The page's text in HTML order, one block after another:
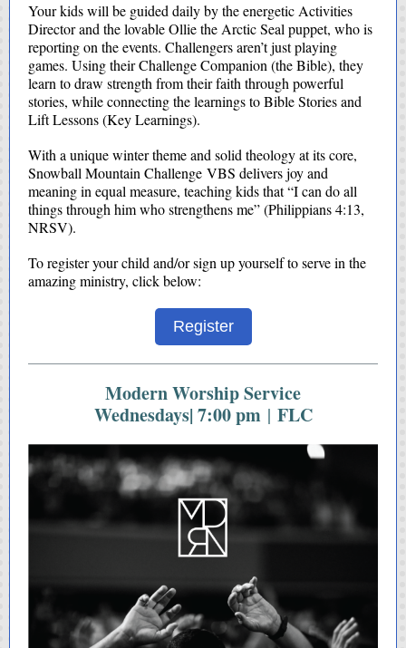
Your kids will be guided daily by the energetic Activities
Director and the lovable Ollie the Arctic Seal puppet, who is
reporting on the events. Challengers aren’t just playing
games. Using their Challenge Companion (the Bible), they
learn to draw strength from their faith through powerful
stories, while connecting the learnings to Bible Stories and
Lift Lessons (Key Learnings).
With a unique winter theme and solid theology at its core,
Snowball Mountain Challenge VBS delivers joy and
meaning in equal measure, teaching kids that “I can do all
things through him who strengthens me” (Philippians 4:13,
NRSV).
To register your child and/or sign up yourself to serve in the
amazing ministry, click below:
Register
Modern Worship Service
Wednesdays| 7:00 pm| FLC